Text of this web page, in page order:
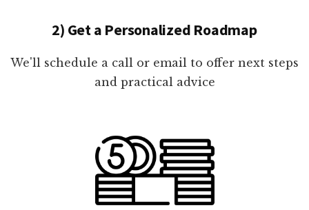
2) Get a Personalized Roadmap
We'll schedule a call or email to offer next steps
and practical advice